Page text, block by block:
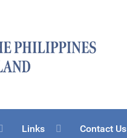
Links Contact Us